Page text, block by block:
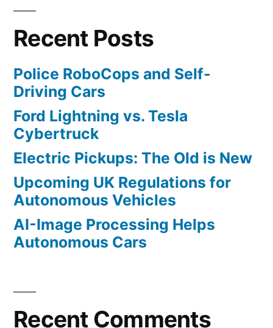
Recent Posts
Police RoboCops and Self-
Driving Cars
Ford Lightning vs. Tesla
Cybertruck
Electric Pickups: The Old is New
Upcoming UK Regulations for
Autonomous Vehicles
AI-Image Processing Helps
Autonomous Cars
Recent Comments